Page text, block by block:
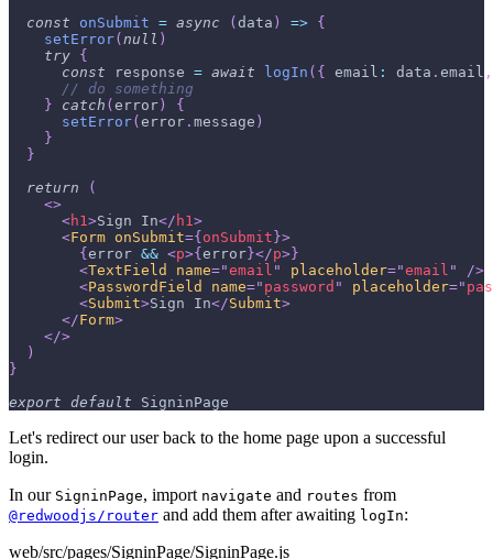
const
onSubmit = async ( data ) => {
setError( null )
try {
const response = await logIn ( { email : data . email ,
// do something
}
catch ( error )
{
setError( error . message )
}
}
return
(
<>
<h1 >Sign In</ h1 >
<Form onSubmit={ onSubmit }>
{ error && <p>{ error }</p> }
<TextField name="email " placeholder="email "
/>
<PasswordField name=" password " placeholder="
<Submit>Sign In</Submit>
</Form>
</>
)
}
export default SigninPage
Let's redirect our user back to the home page upon a successful
login.
In our SigninPage, import navigate and routes from
@redwoodjs/router and add them after awaiting logIn:
web/src/pages/SigninPage/SigninPage.js